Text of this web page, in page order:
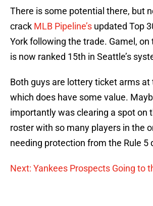
There is some potential there, but
crack MLB Pipeline’s updated Top
York following the trade. Gamel, on
is now ranked 15th in Seattle’s
Both guys are lottery ticket arms at
which does have some value.
importantly was clearing a spot on
roster with so many players in the
needing protection from the Rule 5
Next: Yankees Prospects Going to